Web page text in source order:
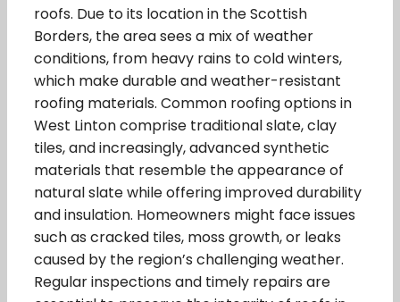
roofs. Due to its location in the Scottish
Borders, the area sees a mix of weather
conditions, from heavy rains to cold winters,
which make durable and weather-resistant
roofing materials. Common roofing options in
West Linton comprise traditional slate, clay
tiles, and increasingly, advanced synthetic
materials that resemble the appearance of
natural slate while offering improved durability
and insulation. Homeowners might face issues
such as cracked tiles, moss growth, or leaks
caused by the region’s challenging weather.
Regular inspections and timely repairs are